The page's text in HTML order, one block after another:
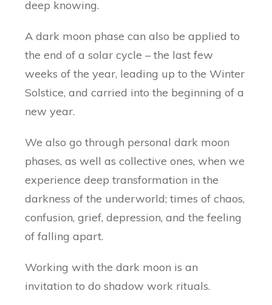
deep knowing.
A dark moon phase can also be applied to
the end of a solar cycle – the last few
weeks of the year, leading up to the Winter
Solstice, and carried into the beginning of a
new year.
We also go through personal dark moon
phases, as well as collective ones, when we
experience deep transformation in the
darkness of the underworld; times of chaos,
confusion, grief, depression, and the feeling
of falling apart.
Working with the dark moon is an
invitation to do shadow work rituals.